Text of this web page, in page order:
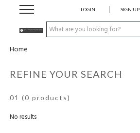
LOGIN SIGN UP
home
openingsuren
Home
REFINE YOUR SEARCH
01 (0 products)
No results